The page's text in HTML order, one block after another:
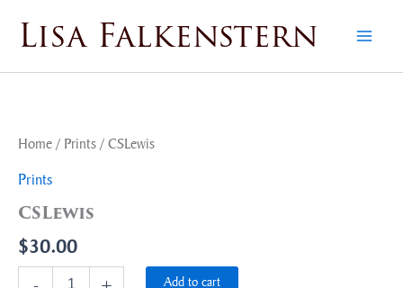
Lisa Falkenstern
Home/ Prints/ CSLewis
Prints
CSLewis
$30.00
Add to cart